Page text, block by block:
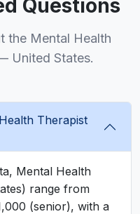
Questions
the Mental Health
United States.
Therapist
Mental Health
range from
(senior), with a